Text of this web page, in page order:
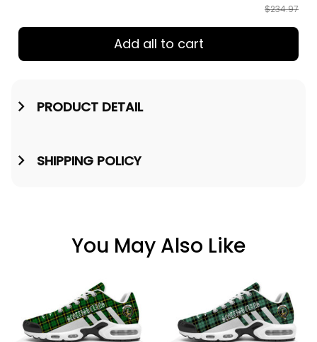
$234.97
Add all to cart
PRODUCT DETAIL
SHIPPING POLICY
You May Also Like